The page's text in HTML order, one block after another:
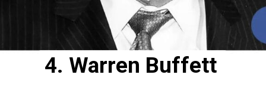
4. Warren Buffett